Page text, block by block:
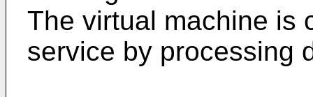
The virtual machine is
service by processing